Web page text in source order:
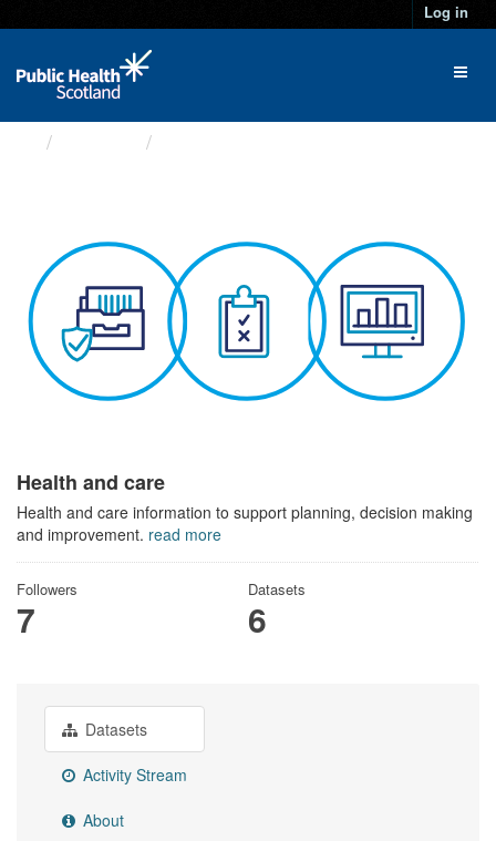
Log in
Health and care
Health and care information to support planning, decision making
and improvement. read more
Followers
7
Datasets
6
Datasets
Activity Stream
About